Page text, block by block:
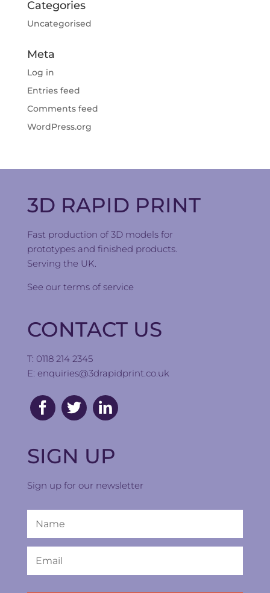
Categories
Uncategorised
Meta
Log in
Entries feed
Comments feed
WordPress.org
3D RAPID PRINT
Fast production of 3D models for
prototypes and finished products.
Serving the UK.
See our terms of service
CONTACT US
T: 0118 214 2345
E: enquiries@3drapidprint.co.uk
SIGN UP
Sign up for our newsletter